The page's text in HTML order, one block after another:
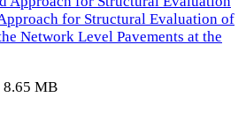
for Structural Evaluation of
Network Level Pavements at the
8.65 MB